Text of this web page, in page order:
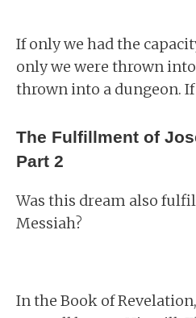
If only we had the
only we were thrown
thrown into a dungeon.
The Fulfillment of
Part 2
Was this dream also
Messiah?
In the Book of